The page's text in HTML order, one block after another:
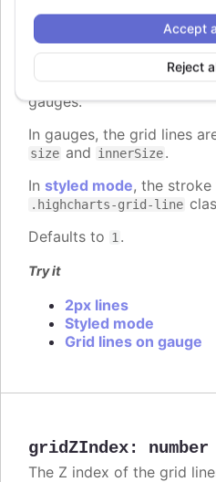
Reject
Accept
gridLineWidth :
The width of the grid
across the plot area.
gauges.
In gauges, the grid lines
size and innerSize.
In styled mode, the
.highcharts-grid-line
Defaults to 1 .
Try it
2px lines
Styled mode
Grid lines on gauge
gridZIndex: number
The Z index of the grid